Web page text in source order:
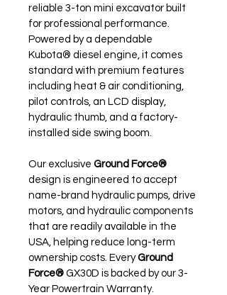
reliable 3-ton mini excavator built
for professional performance.
Powered by a dependable
Kubota® diesel engine, it comes
standard with premium features
including heat & air conditioning,
pilot controls, an LCD display,
hydraulic thumb, and a factory-
installed side swing boom.
Our exclusive Ground Force®
design is engineered to accept
name-brand hydraulic pumps, drive
motors, and hydraulic components
that are readily available in the
USA, helping reduce long-term
ownership costs. Every Ground
Force® GX30D is backed by our 3-
Year Powertrain Warranty.